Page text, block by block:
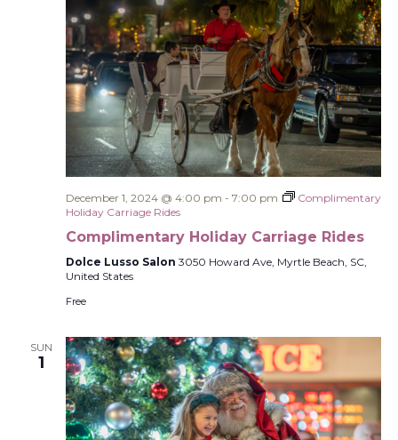
December 1, 2024 @ 4:00 pm - 7:00 pm
Complimentary
Holiday Carriage Rides
Complimentary Holiday Carriage Rides
Dolce Lusso Salon 3050 Howard Ave, Myrtle Beach, SC,
United States
Free
SUN
1